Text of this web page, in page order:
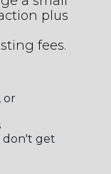
plus
fees.
or
don't get